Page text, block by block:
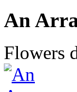
An
Flowers